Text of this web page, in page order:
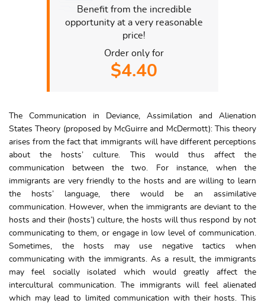
Benefit from the incredible
opportunity at a very reasonable
price!
Order only for
$4.40
The Communication in Deviance, Assimilation and Alienation
States Theory (proposed by McGuirre and McDermott): This theory
arises from the fact that immigrants will have different perceptions
about the hosts’ culture. This would thus affect the
communication between the two. For instance, when the
immigrants are very friendly to the hosts and are willing to learn
the hosts’ language, there would be an assimilative
communication. However, when the immigrants are deviant to the
hosts and their (hosts’) culture, the hosts will thus respond by not
communicating to them, or engage in low level of communication.
Sometimes, the hosts may use negative tactics when
communicating with the immigrants. As a result, the immigrants
may feel socially isolated which would greatly affect the
intercultural communication. The immigrants will feel alienated
which may lead to limited communication with their hosts. This